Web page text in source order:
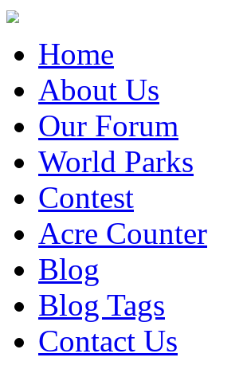
Home
About Us
Our Forum
World Parks
Contest
Acre Counter
Blog
Blog Tags
Contact Us